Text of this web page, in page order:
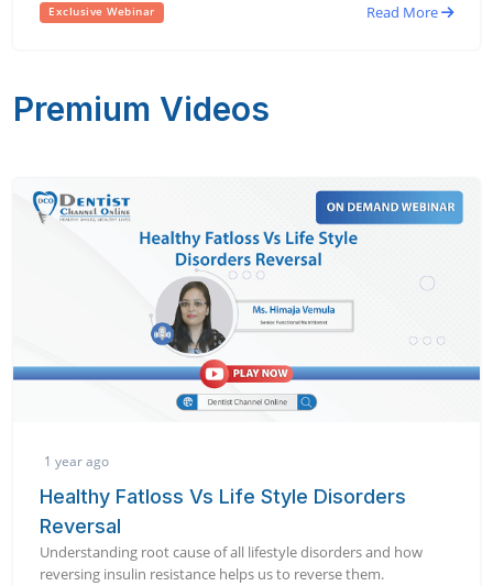
Exclusive Webinar Read More
Premium Videos
1 year ago
Healthy Fatloss Vs Life Style Disorders
Reversal
Understanding root cause of all lifestyle disorders and how
reversing insulin resistance helps us to reverse them.